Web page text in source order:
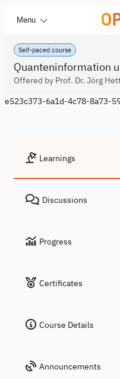
Menu
Self-paced course
Quanteninformation
Offered by Prof. Dr. Jörg
e523c373-6a1d-4c78-8a73-
Learnings
Discussions
Progress
Certificates
Course Details
Announcements